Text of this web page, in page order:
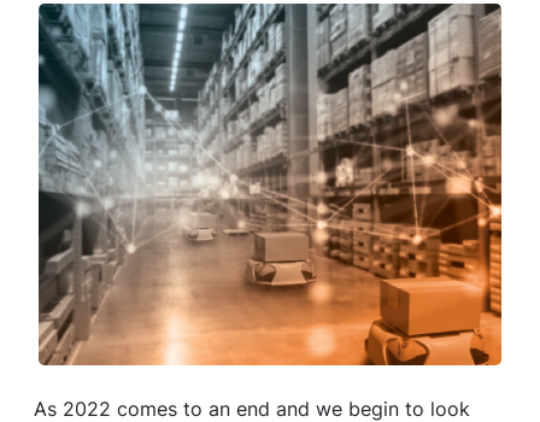
As 2022 comes to an end and we begin to look